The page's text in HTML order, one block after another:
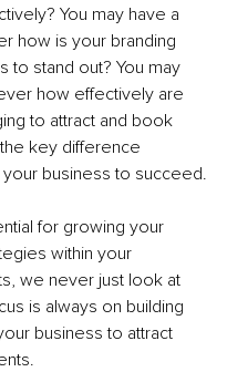
You may have a
how is your branding
to stand out? You may
how effectively are
to attract and book
key difference
business to succeed.
for growing your
within your
we never just look at
is always on building
business to attract